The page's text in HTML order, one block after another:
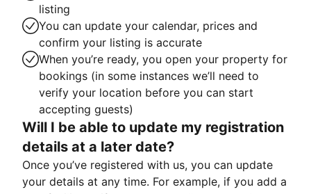
listing
You can update your calendar, prices and
confirm your listing is accurate
When you’re ready, you open your property for
bookings (in some instances we’ll need to
verify your location before you can start
accepting guests)
Will I be able to update my registration
details at a later date?
Once you’ve registered with us, you can update
your details at any time. For example, if you add a